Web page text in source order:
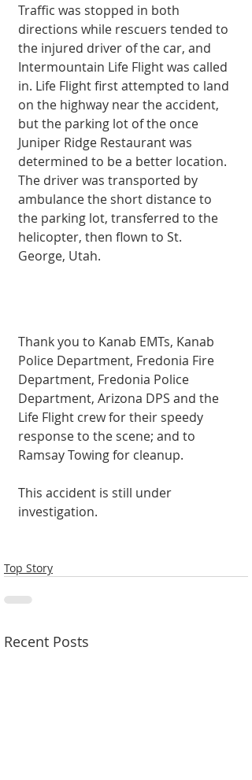
Traffic was stopped in both
directions while rescuers tended to
the injured driver of the car, and
Intermountain Life Flight was called
in. Life Flight first attempted to land
on the highway near the accident,
but the parking lot of the once
Juniper Ridge Restaurant was
determined to be a better location.
The driver was transported by
ambulance the short distance to
the parking lot, transferred to the
helicopter, then flown to St.
George, Utah.
Thank you to Kanab EMTs, Kanab
Police Department, Fredonia Fire
Department, Fredonia Police
Department, Arizona DPS and the
Life Flight crew for their speedy
response to the scene; and to
Ramsay Towing for cleanup.
This accident is still under
investigation.
Top Story
Recent Posts